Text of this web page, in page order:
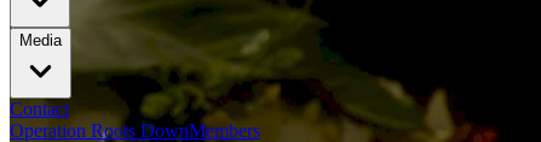
Media
Contact
Operation Roots DownMembers